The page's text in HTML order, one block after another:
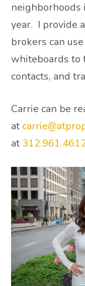
neighborhoods
year. I provide
brokers can
whiteboards to
contacts, and
Carrie can be
at
at